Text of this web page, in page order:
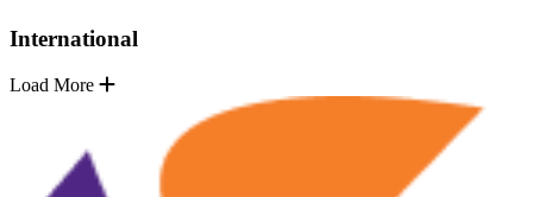
International
Load More